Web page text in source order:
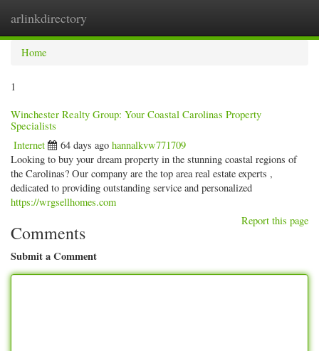
arlinkdirectory
Home
1
Winchester Realty Group: Your Coastal Carolinas Property
Specialists
Internet 64 days ago hannalkvw771709
Looking to buy your dream property in the stunning coastal regions of
the Carolinas? Our company are the top area real estate experts ,
dedicated to providing outstanding service and personalized
https://wrgsellhomes.com
Report this page
Comments
Submit a Comment